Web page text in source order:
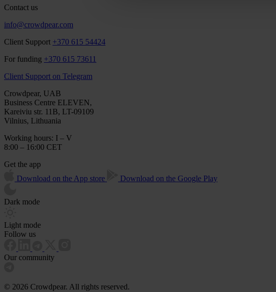
Contact us
info@crowdpear.com
Client Support +370 615 54424
For funding +370 615 73611
Client Support on Telegram
Crowdpear, UAB
Business Centre ELEVEN,
Kareiviu str. 11B, LT-09109
Vilnius, Lithuania
Working hours: I – V
8:00 – 16:00 CET
Get the app
Download on the App store
Download on the Google Play
Dark mode
Light mode
Follow us
Our community
© 2026 Crowdpear. All rights reserved.